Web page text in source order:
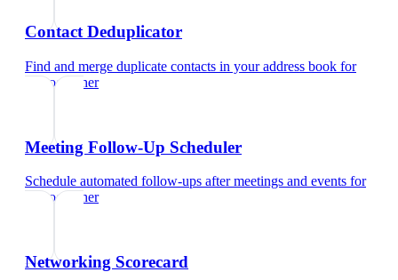
Contact Deduplicator
Find and merge duplicate contacts in your address book for
videographer
Meeting Follow-Up Scheduler
Schedule automated follow-ups after meetings and events for
videographer
Networking Scorecard